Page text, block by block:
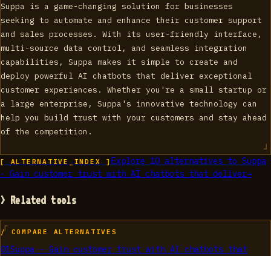
Suppa is a game-changing solution for businesses
seeking to automate and enhance their customer support
and sales processes. With its user-friendly interface,
multi-source data control, and seamless integration
capabilities, Suppa makes it simple to create and
deploy powerful AI chatbots that deliver exceptional
customer experiences. Whether you're a small startup or
a large enterprise, Suppa's innovative technology can
help you build trust with your customers and stay ahead
of the competition.
[ ALTERNATIVE_INDEX ] Explore 10alternatives to Suppa
- Gain customer trust with AI chatbots that deliver→
> Related tools
/ COMPARE ALTERNATIVES
01Suppa - Gain customer trust with AI chatbots that